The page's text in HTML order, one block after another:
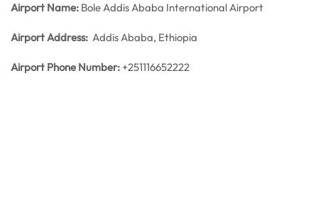
Airport Name: Bole Addis Ababa International Airport
Airport Address: Addis Ababa, Ethiopia
Airport Phone Number: +251116652222